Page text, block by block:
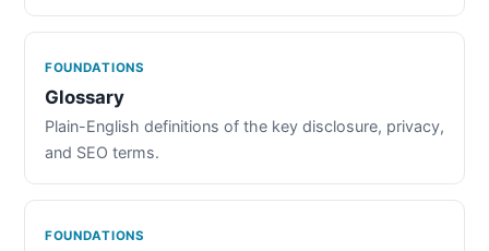
FOUNDATIONS
Glossary
Plain-English definitions of the key disclosure, privacy,
and SEO terms.
FOUNDATIONS